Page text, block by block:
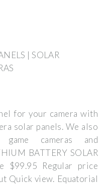
| SOLAR
for your camera with
solar panels. We also
cameras and
BATTERY SOLAR
$99.95 Regular price
Quick view. Equatorial